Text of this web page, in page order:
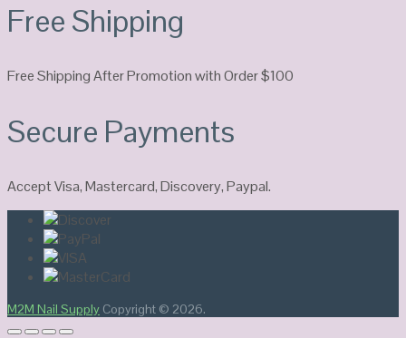
Free Shipping
Free Shipping After Promotion with Order $100
Secure Payments
Accept Visa, Mastercard, Discovery, Paypal.
M2M Nail Supply Copyright © 2026.